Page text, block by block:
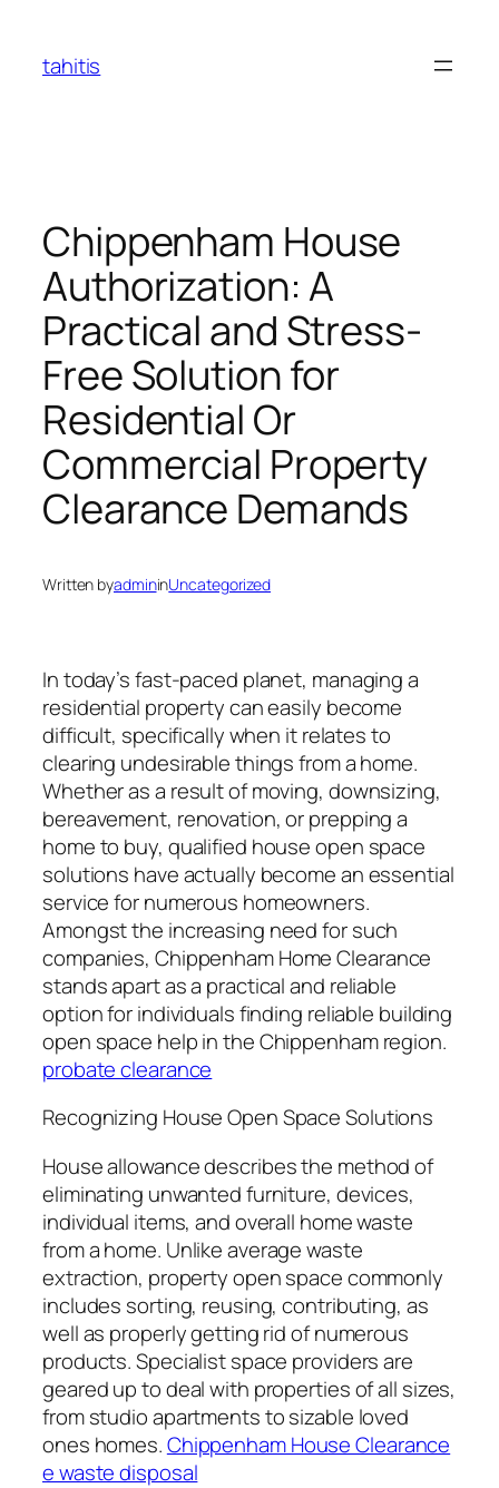
content
tahitis
Chippenham House
Authorization: A
Practical and Stress-
Free Solution for
Residential Or
Commercial Property
Clearance Demands
Written byadmininUncategorized
In today’s fast-paced planet, managing a
residential property can easily become
difficult, specifically when it relates to
clearing undesirable things from a home.
Whether as a result of moving, downsizing,
bereavement, renovation, or prepping a
home to buy, qualified house open space
solutions have actually become an essential
service for numerous homeowners.
Amongst the increasing need for such
companies, Chippenham Home Clearance
stands apart as a practical and reliable
option for individuals finding reliable building
open space help in the Chippenham region.
probate clearance
Recognizing House Open Space Solutions
House allowance describes the method of
eliminating unwanted furniture, devices,
individual items, and overall home waste
from a home. Unlike average waste
extraction, property open space commonly
includes sorting, reusing, contributing, as
well as properly getting rid of numerous
products. Specialist space providers are
geared up to deal with properties of all sizes,
from studio apartments to sizable loved
ones homes.Chippenham House Clearance
e waste disposal